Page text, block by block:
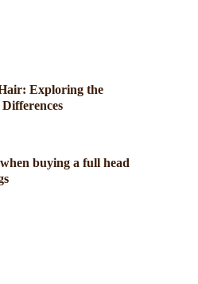
Exploring the
buying a full head